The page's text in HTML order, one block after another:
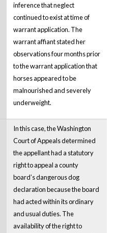
inference that neglect
continued to exist at time of
warrant application. The
warrant affiant stated her
observations four months prior
to the warrant application that
horses appeared to be
malnourished and severely
underweight.
In this case, the Washington
Court of Appeals determined
the appellant had a statutory
right to appeal a county
board’s dangerous dog
declaration because the board
had acted within its ordinary
and usual duties. The
availability of the right to